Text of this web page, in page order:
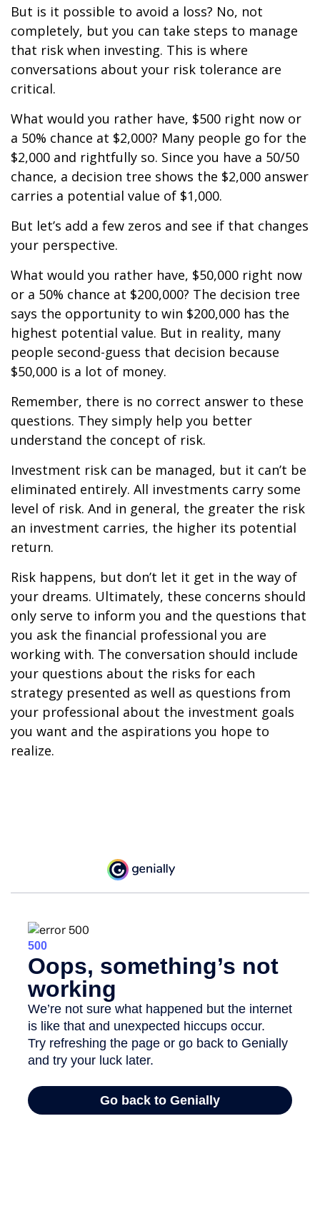
But is it possible to avoid a loss? No, not
completely, but you can take steps to manage
that risk when investing. This is where
conversations about your risk tolerance are
critical.
What would you rather have, $500 right now or
a 50% chance at $2,000? Many people go for the
$2,000 and rightfully so. Since you have a 50/50
chance, a decision tree shows the $2,000 answer
carries a potential value of $1,000.
But let’s add a few zeros and see if that changes
your perspective.
What would you rather have, $50,000 right now
or a 50% chance at $200,000? The decision tree
says the opportunity to win $200,000 has the
highest potential value. But in reality, many
people second-guess that decision because
$50,000 is a lot of money.
Remember, there is no correct answer to these
questions. They simply help you better
understand the concept of risk.
Investment risk can be managed, but it can’t be
eliminated entirely. All investments carry some
level of risk. And in general, the greater the risk
an investment carries, the higher its potential
return.
Risk happens, but don’t let it get in the way of
your dreams. Ultimately, these concerns should
only serve to inform you and the questions that
you ask the financial professional you are
working with. The conversation should include
your questions about the risks for each
strategy presented as well as questions from
your professional about the investment goals
you want and the aspirations you hope to
realize.